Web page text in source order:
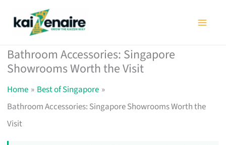
Bathroom Accessories: Singapore
Showrooms Worth the Visit
Home
Best of Singapore
Bathroom Accessories: Singapore Showrooms Worth the
Visit